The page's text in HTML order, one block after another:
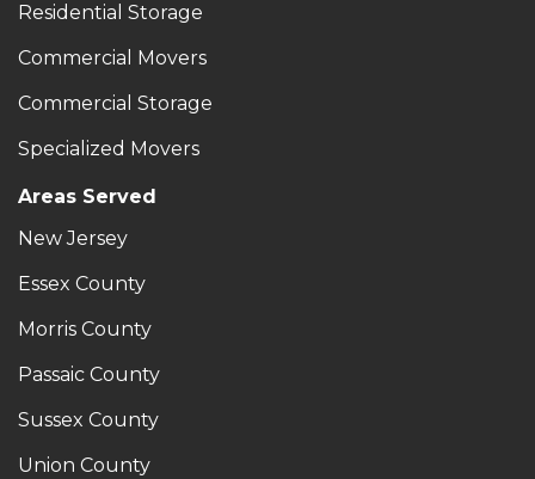
Residential Storage
Commercial Movers
Commercial Storage
Specialized Movers
Areas Served
New Jersey
Essex County
Morris County
Passaic County
Sussex County
Union County